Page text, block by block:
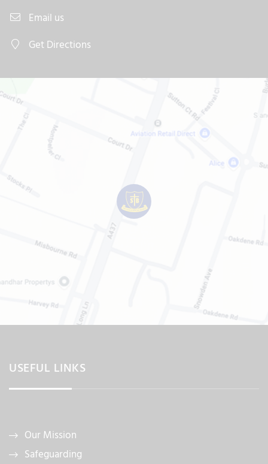
Email us
Get Directions
USEFUL LINKS
Our Mission
Safeguarding